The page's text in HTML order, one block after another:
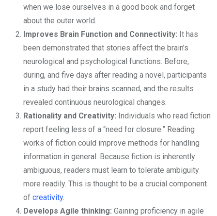
when we lose ourselves in a good book and forget
about the outer world.
Improves Brain Function and Connectivity: It has
been demonstrated that stories affect the brain’s
neurological and psychological functions. Before,
during, and five days after reading a novel, participants
in a study had their brains scanned, and the results
revealed continuous neurological changes.
Rationality and Creativity: Individuals who read fiction
report feeling less of a “need for closure.” Reading
works of fiction could improve methods for handling
information in general. Because fiction is inherently
ambiguous, readers must learn to tolerate ambiguity
more readily. This is thought to be a crucial component
of creativity.
Develops Agile thinking: Gaining proficiency in agile